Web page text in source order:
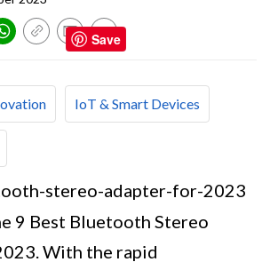
IoT & Smart Devices
9 Best Bluetooth Stereo
With the rapid
Save